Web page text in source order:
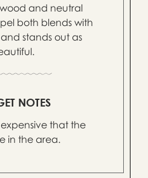
and neutral
both blends with
stands out as
NOTES
that the
in the area.